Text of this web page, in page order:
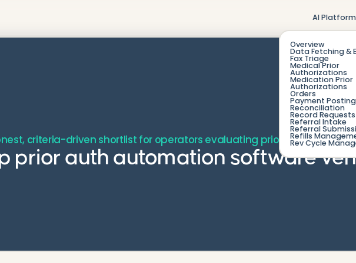
AI Platform
Overview
Data Fetching &
Fax Triage
Medical Prior
Authorizations
Medication Prior
Authorizations
Orders
Payment
Reconciliation
Record Requests
Referral Intake
Referral
Refills
Rev Cycle
criteria-driven shortlist for operators evaluating prior auth
prior auth automation software